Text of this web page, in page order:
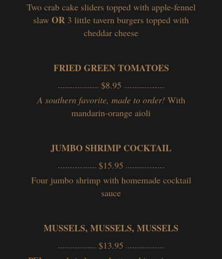
Two crab cake sliders topped with apple-fennel
slaw OR 3 little tavern burgers topped with
cheddar cheese
FRIED GREEN TOMATOES
$8.95
A southern favorite, made to order! With
mandarin-orange aioli
JUMBO SHRIMP COCKTAIL
$15.95
Four jumbo shrimp with homemade cocktail
sauce
MUSSELS, MUSSELS, MUSSELS
$13.95